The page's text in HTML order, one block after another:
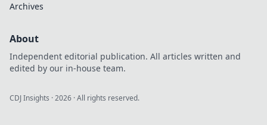
Archives
About
Independent editorial publication. All articles written and
edited by our in-house team.
CDJ Insights ·2026 · All rights reserved.